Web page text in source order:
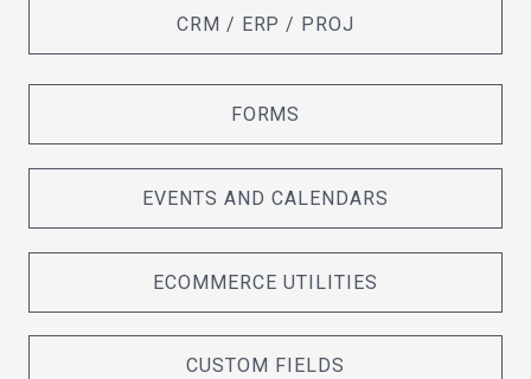
CRM / ERP / PROJ
FORMS
EVENTS AND CALENDARS
ECOMMERCE UTILITIES
CUSTOM FIELDS